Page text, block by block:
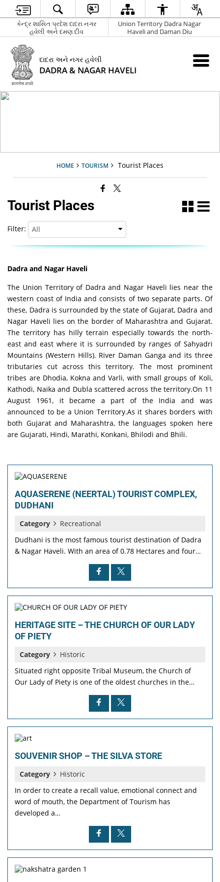
કેન્દ્ર શાસિત પ્રદેશ દાદરા નગર
હવેલી અને દમણ દીવ
Union Territory Dadra Nagar
Haveli and Daman Diu
દાદરા અને નગર હવેલી
DADRA & NAGAR HAVELI
HOME TOURISM Tourist Places
Tourist Places
Filter:
Dadra and Nagar Haveli
The Union Territory of Dadra and Nagar Haveli lies near the
western coast of India and consists of two separate parts. Of
these, Dadra is surrounded by the state of Gujarat, Dadra and
Nagar Haveli lies on the border of Maharashtra and Gujarat.
The territory has hilly terrain especially towards the north-
east and east where it is surrounded by ranges of Sahyadri
Mountains (Western Hills). River Daman Ganga and its three
tributaries cut across this territory. The most prominent
tribes are Dhodia, Kokna and Varli, with small groups of Koli,
Kathodi, Naika and Dubla scattered across the territory.On 11
August 1961, it became a part of the India and was
announced to be a Union Territory.As it shares borders with
both Gujarat and Maharashtra, the languages spoken here
are Gujarati, Hindi, Marathi, Konkani, Bhilodi and Bhili.
AQUASERENE (NEERTAL) TOURIST COMPLEX,
DUDHANI
Category
Recreational
Dudhani is the most famous tourist destination of Dadra
& Nagar Haveli. With an area of 0.78 Hectares and four…
HERITAGE SITE – THE CHURCH OF OUR LADY
OF PIETY
Category
Historic
Situated right opposite Tribal Museum, the Church of
Our Lady of Piety is one of the oldest churches in the…
SOUVENIR SHOP – THE SILVA STORE
Category
Historic
In order to create a recall value, emotional connect and
word of mouth, the Department of Tourism has
developed a…